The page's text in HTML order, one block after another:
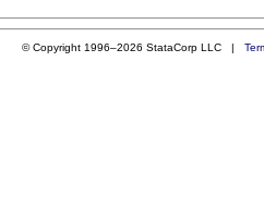
© Copyright 1996–2026 StataCorp LLC |